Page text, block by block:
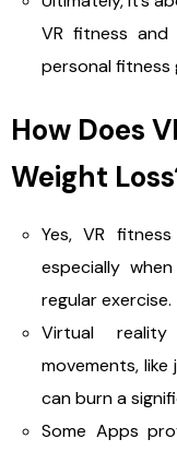
VR fitness
personal fitness
How Does
Weight
Yes, VR
especially
regular exercise.
Virtual reality
movements, like
can burn a
Some Apps